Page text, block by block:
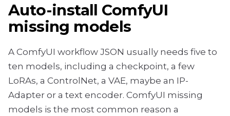
Auto-install ComfyUI
missing models
A ComfyUI workflow JSON usually needs five to
ten models, including a checkpoint, a few
LoRAs, a ControlNet, a VAE, maybe an IP-
Adapter or a text encoder. ComfyUI missing
models is the most common reason a